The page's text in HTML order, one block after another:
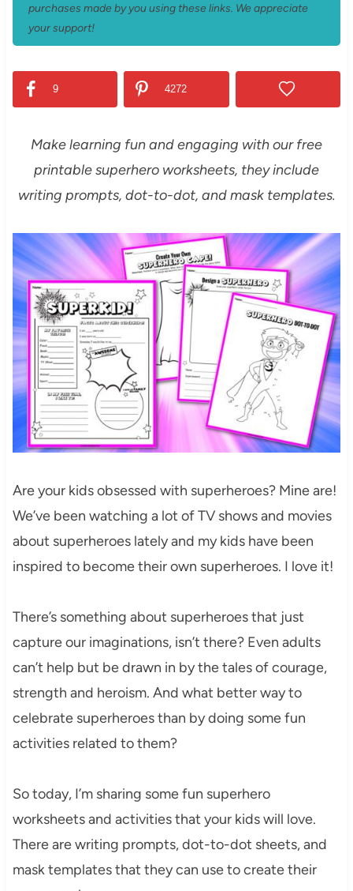
purchases made by you using these links. We appreciate
your support!
9 4272
Make learning fun and engaging with our free
printable superhero worksheets, they include
writing prompts, dot-to-dot, and mask templates.
Are your kids obsessed with superheroes? Mine are!
We’ve been watching a lot of TV shows and movies
about superheroes lately and my kids have been
inspired to become their own superheroes. I love it!
There’s something about superheroes that just
capture our imaginations, isn’t there? Even adults
can’t help but be drawn in by the tales of courage,
strength and heroism. And what better way to
celebrate superheroes than by doing some fun
activities related to them?
So today, I’m sharing some fun superhero
worksheets and activities that your kids will love.
There are writing prompts, dot-to-dot sheets, and
mask templates that they can use to create their